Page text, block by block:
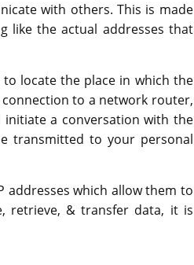
with others. This is made
like the actual addresses that
locate the place in which the
to a network router,
a conversation with the
transmitted to your personal
which allow them to
retrieve, & transfer data, it is